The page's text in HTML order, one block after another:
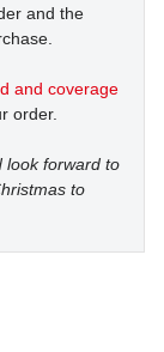
and the
and coverage
order.
look forward to
to